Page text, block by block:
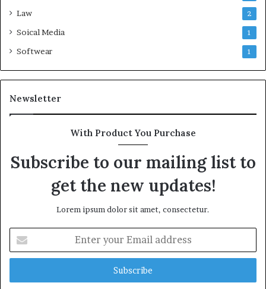
Law 2
Soical Media 1
Softwear 1
Newsletter
With Product You Purchase
Subscribe to our mailing list to
get the new updates!
Lorem ipsum dolor sit amet, consectetur.
your
Email